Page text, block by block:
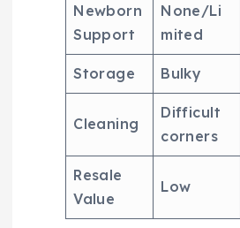
Newborn
Support
None/Li
mited
Storage Bulky
Cleaning
Difficult
corners
Resale
Value
Low